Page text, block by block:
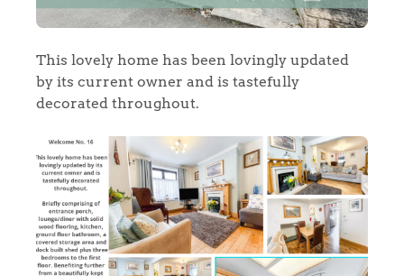
This lovely home has been lovingly updated
by its current owner and is tastefully
decorated throughout.